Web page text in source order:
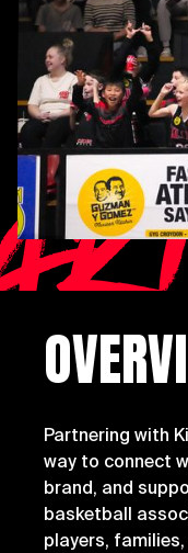
Partnering with
way to connect
brand, and
basketball
players,